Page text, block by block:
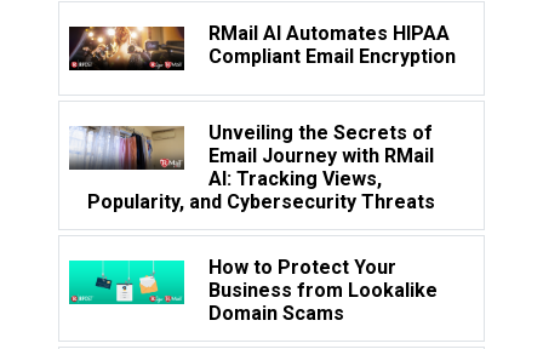
RMail AI Automates HIPAA
Compliant Email Encryption
Unveiling the Secrets of
Email Journey with RMail
AI: Tracking Views,
Popularity, and Cybersecurity Threats
How to Protect Your
Business from Lookalike
Domain Scams